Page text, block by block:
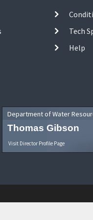
Tech
Help
Department of Water
Thomas Gibson
Visit Director Profile Page